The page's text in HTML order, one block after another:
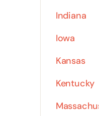
Indiana
Iowa
Kansas
Kentucky